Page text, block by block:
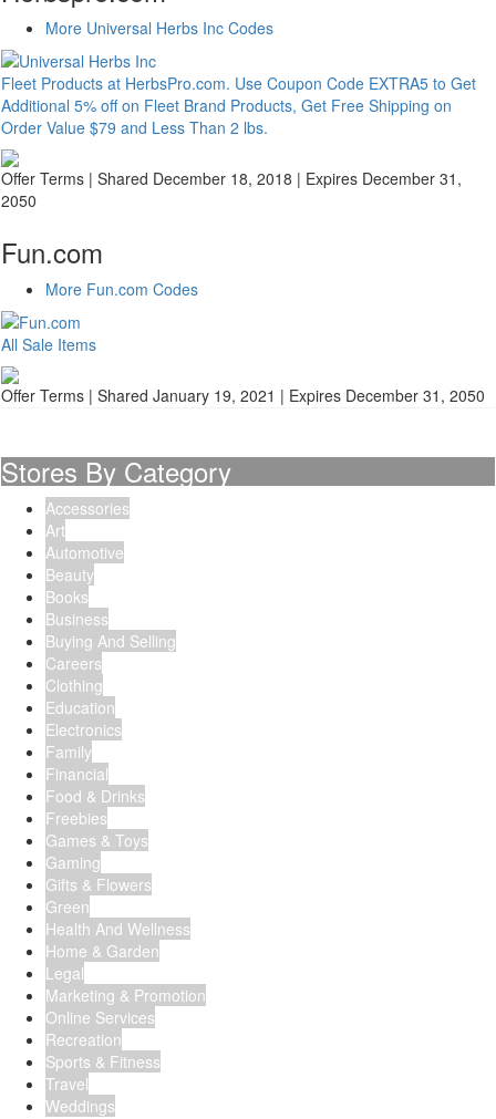
More Universal Herbs Inc Codes
Fleet Products at HerbsPro.com. Use Coupon Code EXTRA5 to Get
Additional 5% off on Fleet Brand Products, Get Free Shipping on
Order Value $79 and Less Than 2 lbs.
Offer Terms | Shared December 18, 2018 | Expires December 31,
2050
Fun.com
More Fun.com Codes
All Sale Items
Offer Terms | Shared January 19, 2021 | Expires December 31, 2050
Stores By Category
Accessories
Art
Automotive
Beauty
Books
Business
Buying And Selling
Careers
Clothing
Education
Electronics
Family
Financial
Food & Drinks
Freebies
Games & Toys
Gaming
Gifts & Flowers
Green
Health And Wellness
Home & Garden
Legal
Marketing & Promotion
Online Services
Recreation
Sports & Fitness
Travel
Weddings